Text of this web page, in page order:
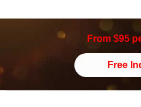
From $95
Free